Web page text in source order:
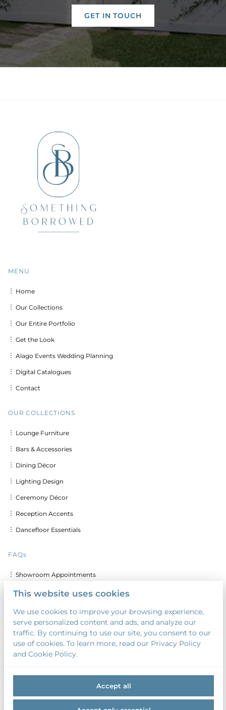
GET IN TOUCH
MENU
︙ Home
︙ Our Collections
︙ Our Entire Portfolio
︙ Get the Look
︙ Alago Events Wedding Planning
︙ Digital Catalogues
︙ Contact
OUR COLLECTIONS
︙ Lounge Furniture
︙ Bars & Accessories
︙ Dining Décor
︙ Lighting Design
︙ Ceremony Décor
︙ Reception Accents
︙ Dancefloor Essentials
FAQs
︙ Showroom Appointments
︙ Delivery & Set up Costs
︙ Discounts for Multiple Days
︙ Custom Calligraphy & Printing
︙ Security Deposit
︙ Payment Terms
This website uses cookies
We use cookies to improve your browsing experience,
serve personalized content and ads, and analyze our
traffic. By continuing to use our site, you consent to our
use of cookies. To learn more, read our Privacy Policy
and Cookie Policy.
Accept all